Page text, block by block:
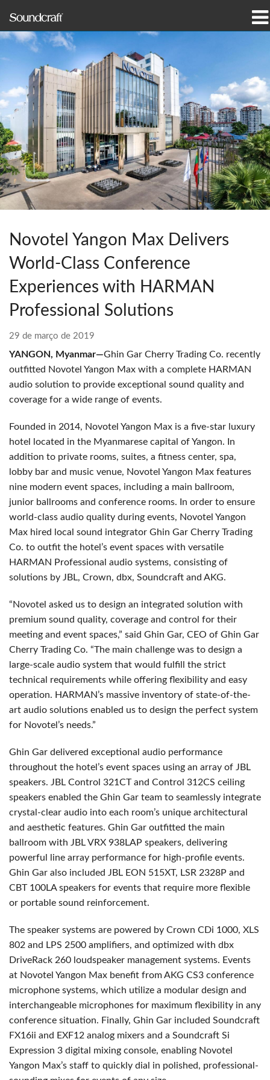
produtos
Casos de estudo e notícias
onde comprar
formação
assistência
Nossa história
Novotel Yangon Max Delivers
World-Class Conference
Experiences with HARMAN
Professional Solutions
29 de março de 2019
YANGON, Myanmar—Ghin Gar Cherry Trading Co. recently
outfitted Novotel Yangon Max with a complete HARMAN
audio solution to provide exceptional sound quality and
coverage for a wide range of events.
Founded in 2014, Novotel Yangon Max is a five-star luxury
hotel located in the Myanmarese capital of Yangon. In
addition to private rooms, suites, a fitness center, spa,
lobby bar and music venue, Novotel Yangon Max features
nine modern event spaces, including a main ballroom,
junior ballrooms and conference rooms. In order to ensure
world-class audio quality during events, Novotel Yangon
Max hired local sound integrator Ghin Gar Cherry Trading
Co. to outfit the hotel’s event spaces with versatile
HARMAN Professional audio systems, consisting of
solutions by JBL, Crown, dbx, Soundcraft and AKG.
“Novotel asked us to design an integrated solution with
premium sound quality, coverage and control for their
meeting and event spaces,” said Ghin Gar, CEO of Ghin Gar
Cherry Trading Co. “The main challenge was to design a
large-scale audio system that would fulfill the strict
technical requirements while offering flexibility and easy
operation. HARMAN’s massive inventory of state-of-the-
art audio solutions enabled us to design the perfect system
for Novotel’s needs.”
Ghin Gar delivered exceptional audio performance
throughout the hotel’s event spaces using an array of JBL
speakers. JBL Control 321CT and Control 312CS ceiling
speakers enabled the Ghin Gar team to seamlessly integrate
crystal-clear audio into each room’s unique architectural
and aesthetic features. Ghin Gar outfitted the main
ballroom with JBL VRX 938LAP speakers, delivering
powerful line array performance for high-profile events.
Ghin Gar also included JBL EON 515XT, LSR 2328P and
CBT 100LA speakers for events that require more flexible
or portable sound reinforcement.
The speaker systems are powered by Crown CDi 1000, XLS
802 and LPS 2500 amplifiers, and optimized with dbx
DriveRack 260 loudspeaker management systems. Events
at Novotel Yangon Max benefit from AKG CS3 conference
microphone systems, which utilize a modular design and
interchangeable microphones for maximum flexibility in any
conference situation. Finally, Ghin Gar included Soundcraft
FX16ii and EXF12 analog mixers and a Soundcraft Si
Expression 3 digital mixing console, enabling Novotel
Yangon Max’s staff to quickly dial in polished, professional-